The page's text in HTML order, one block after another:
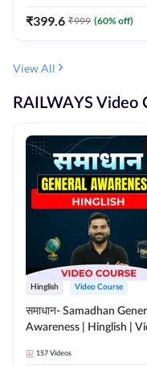
₹399.6 ₹999 (60% off)
View All
RAILWAYS Video
Hinglish Video Course
समाधान- Samadhan
Awareness | Hinglish |
157 Videos